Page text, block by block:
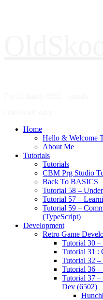
Home
Hello & Welcome
About Me
Tutorials
Tutorials
CBM Prg Studio
Back To BASICS
Tutorial 58 –
Tutorial 57 –
Tutorial 59 –
(TypeScript)
Development
Retro Game
Tutorial 30
Tutorial 31 :
Tutorial 32
Tutorial 36
Tutorial 37
Dev (6502)